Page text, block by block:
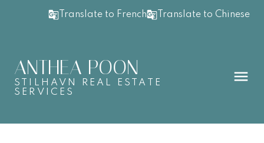
Translate to French Translate to Chinese
ANTHEA POON
STILHAVN REAL ESTATE
SERVICES